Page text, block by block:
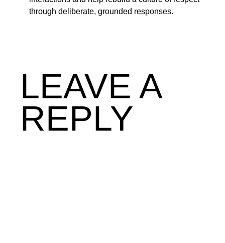
through deliberate, grounded responses.
LEAVE A
REPLY